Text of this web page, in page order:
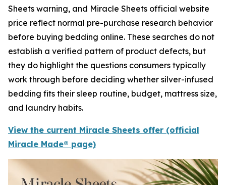
Sheets warning, and Miracle Sheets official website
price reflect normal pre-purchase research behavior
before buying bedding online. These searches do not
establish a verified pattern of product defects, but
they do highlight the questions consumers typically
work through before deciding whether silver-infused
bedding fits their sleep routine, budget, mattress size,
and laundry habits.
View the current Miracle Sheets offer (official
Miracle Made® page)